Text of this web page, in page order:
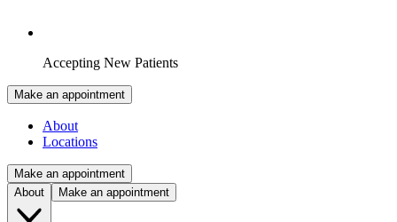
Accepting New Patients
Make an appointment
About
Locations
Make an appointment
About
Make an appointment